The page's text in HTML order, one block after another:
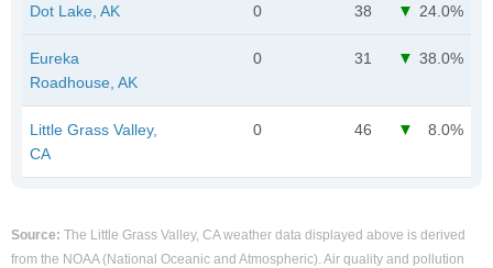
Dot Lake, AK 0 38 24.0%
Eureka
Roadhouse, AK
0 31 38.0%
Little Grass Valley,
CA
0 46 8.0%
Source: The Little Grass Valley, CA weather data displayed above is derived
from the NOAA (National Oceanic and Atmospheric). Air quality and pollution